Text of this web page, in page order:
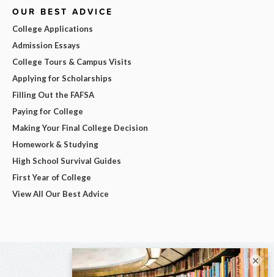
OUR BEST ADVICE
College Applications
Admission Essays
College Tours & Campus Visits
Applying for Scholarships
Filling Out the FAFSA
Paying for College
Making Your Final College Decision
Homework & Studying
High School Survival Guides
First Year of College
View All Our Best Advice
×